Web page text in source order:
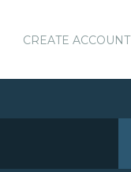
CREATE ACCOUNT